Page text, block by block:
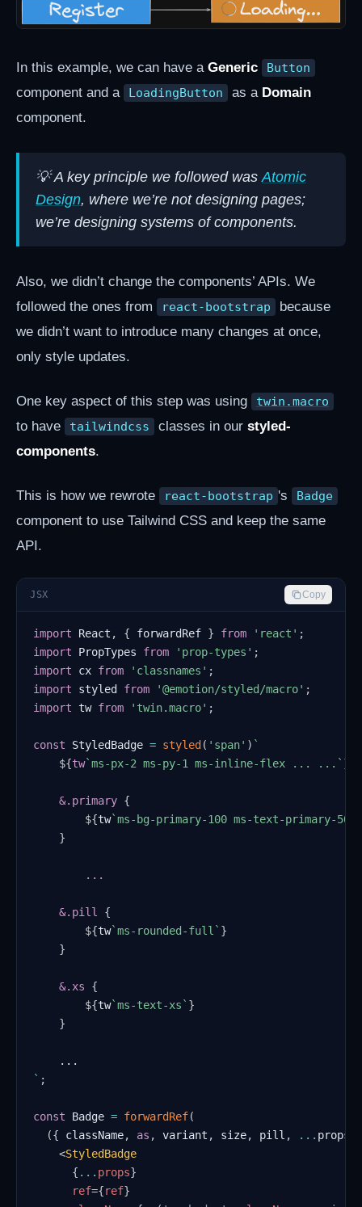
In this example, we can have a Generic Button
component and a LoadingButton as a Domain
component.
💡 A key principle we followed wasAtomic
Design, where we’re not designing pages;
we’re designing systems of components.
Also, we didn’t change the components’ APIs. We
followed the ones from
react-bootstrap
because
we didn’t want to introduce many changes at once,
only style updates.
One key aspect of this step was using twin.macro
to have tailwindcss classes in our styled-
components.
This is how we rewrote react-bootstrap 's Badge
component to use Tailwind CSS and keep the same
API.
JSX Copy
import React , { forwardRef } from 'react' ;
import
PropTypes from 'prop-types' ;
import
cx from 'classnames' ;
import
styled from '@emotion/styled/macro' ;
import tw from 'twin.macro' ;
const StyledBadge = styled ( 'span' ) `
${tw`ms-px-2 ms-py-1 ms-inline-flex ... ... ` }
    &
.primary {
${tw`ms-bg-primary-100 ms-text-primary-500
}
    &
.pill
{
${tw`ms-rounded-full ` }
}
&.xs
{
${tw`ms-text-xs ` }
}
` ;
const Badge = forwardRef(
({ className, as , variant , size, pill , ... props
<StyledBadge
{ ... props}
ref={ref}